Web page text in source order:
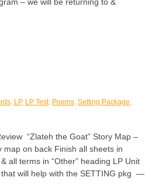
, LP, LP Test, Poems, Setting Package,
“Zlateh the Goat” Story Map –
map on back Finish all sheets in
all terms in “Other” heading LP Unit
will help with the SETTING pkg —